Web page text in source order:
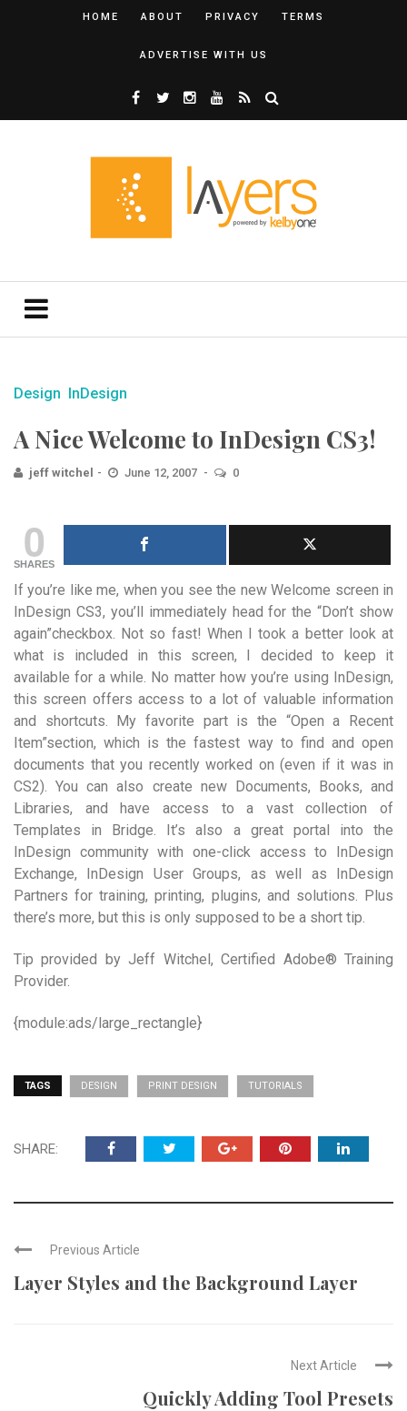
HOME ABOUT PRIVACY TERMS
ADVERTISE WITH US
Design InDesign
A Nice Welcome to InDesign CS3!
jeff witchel June 12, 2007 0
0
SHARES
If you’re like me, when you see the new Welcome screen in
InDesign CS3, you’ll immediately head for the “Don’t show
again”checkbox. Not so fast! When I took a better look at
what is included in this screen, I decided to keep it
available for a while. No matter how you’re using InDesign,
this screen offers access to a lot of valuable information
and shortcuts. My favorite part is the “Open a Recent
Item”section, which is the fastest way to find and open
documents that you recently worked on (even if it was in
CS2). You can also create new Documents, Books, and
Libraries, and have access to a vast collection of
Templates in Bridge. It’s also a great portal into the
InDesign community with one-click access to InDesign
Exchange, InDesign User Groups, as well as InDesign
Partners for training, printing, plugins, and solutions. Plus
there’s more, but this is only supposed to be a short tip.
Tip provided by Jeff Witchel, Certified Adobe® Training
Provider.
{module:ads/large_rectangle}
TAGS DESIGN PRINT DESIGN TUTORIALS
SHARE:
Previous Article
Layer Styles and the Background Layer
Next Article
Quickly Adding Tool Presets